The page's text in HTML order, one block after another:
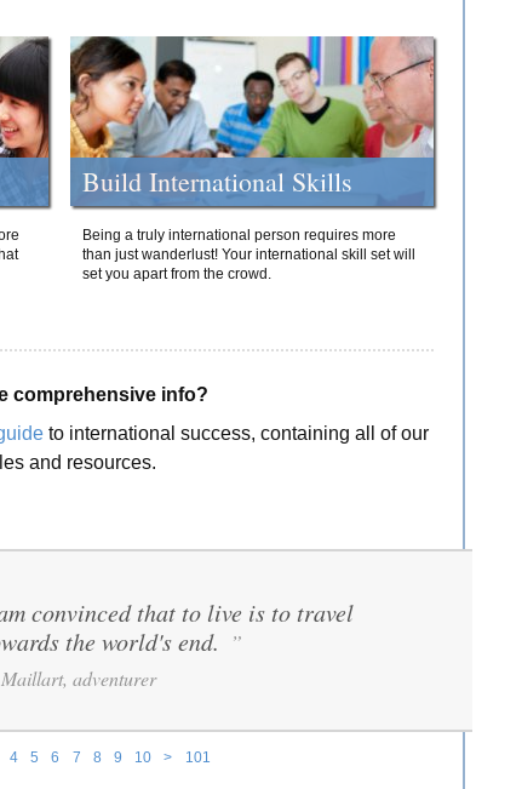
Build International Skills
Being a truly international person requires more
than just wanderlust! Your international skill set will
set you apart from the crowd.
comprehensive info?
to international success, containing all of our
and resources.
4 5 6 7 8 9 10 > 101
convinced that to live is to travel
the world's end. ”
adventurer